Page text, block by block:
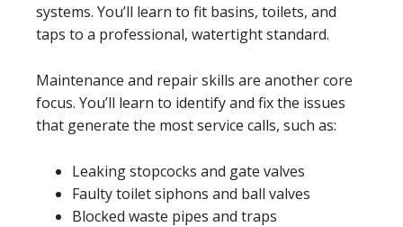
systems. You’ll learn to fit basins, toilets, and
taps to a professional, watertight standard.
Maintenance and repair skills are another core
focus. You’ll learn to identify and fix the issues
that generate the most service calls, such as:
Leaking stopcocks and gate valves
Faulty toilet siphons and ball valves
Blocked waste pipes and traps